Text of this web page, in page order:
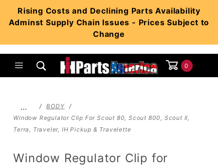
Rising Costs and Declining Parts Availability
Adminst Supply Chain Issues - Prices Subject to
Change
0
…
BODY
Window Regulator Clip For Scout 80, Scout 800, Scout II,
Terra, Traveler, IH Pickup & Travelette
Window Regulator Clip for